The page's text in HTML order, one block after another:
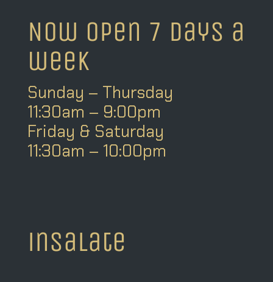
Now Open 7 days a
week
Sunday – Thursday
11:30am – 9:00pm
Friday & Saturday
11:30am – 10:00pm
insalate